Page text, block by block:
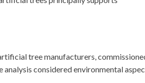
tree manufacturers,
analysis considered environmental